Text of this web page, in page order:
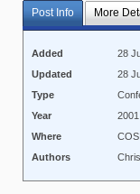
Post Info More
Added
28
Updated
28
Type
Year
2001
Where
Authors